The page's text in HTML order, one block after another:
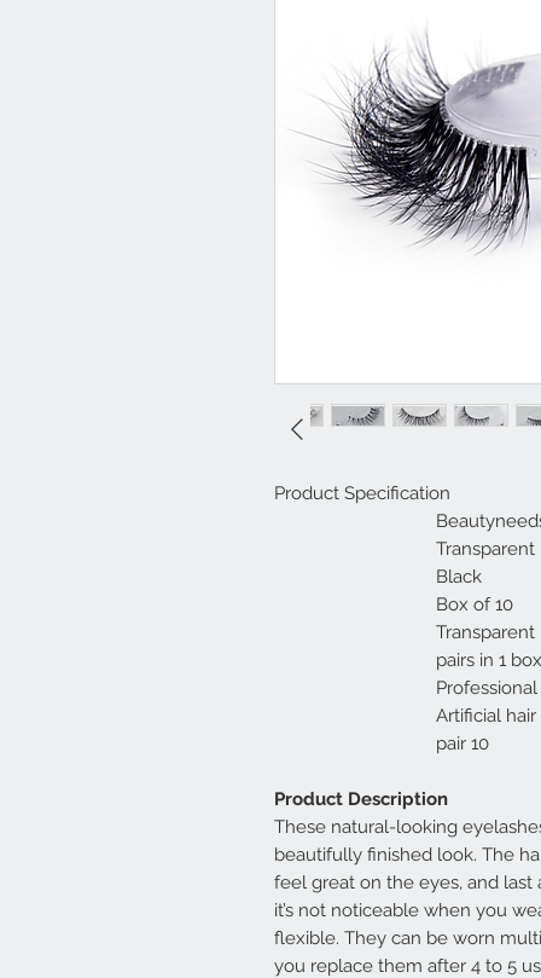
Product Specification
Black
Box of 10
Transparent
Professional
Artificial hair
10 pair
Product Description
These natural-looking
beautifully finished look. The
feel great on the eyes, and last
it’s not noticeable when you
flexible. They can be worn
you replace them after 4 to 5